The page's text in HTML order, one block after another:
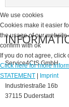
Service4CtS GmbH
Industriestraße 16b
37115 Duderstadt
We use cookies
Cookies make it easier
the usage of our
confirm with ok
If you do not agree,
Click here for more
STATEMENT | Imprint